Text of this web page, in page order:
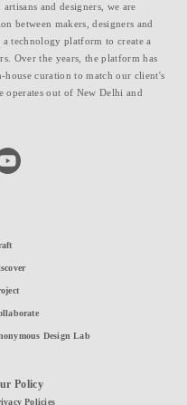
and designers, we are
between makers, designers and
technology platform to create a
Over the years, the platform has
curation to match our client's
operates out of New Delhi and
Design Lab
Policy
Policies